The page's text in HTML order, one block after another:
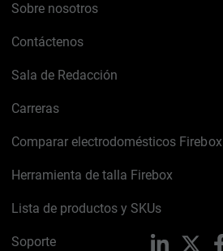
Sobre nosotros
Contáctenos
Sala de Redacción
Carreras
Comparar electrodomésticos Firebox
Herramienta de talla Firebox
Lista de productos y SKUs
Soporte LinkedIn